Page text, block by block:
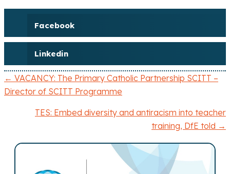
Facebook
Linkedin
P
← VACANCY: The Primary Catholic Partnership SCITT –
Director of SCITT Programme
TES: Embed diversity and antiracism into teacher
training, DfE told →